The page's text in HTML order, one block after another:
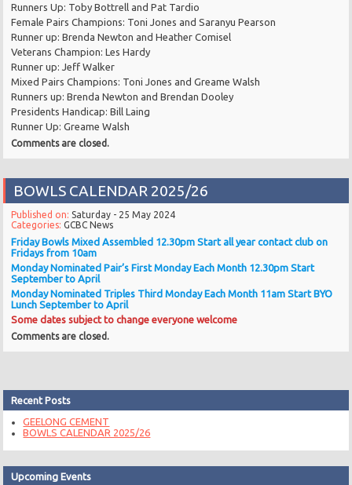
Runners Up: Toby Bottrell and Pat Tardio
Female Pairs Champions: Toni Jones and Saranyu Pearson
Runner up: Brenda Newton and Heather Comisel
Veterans Champion: Les Hardy
Runner up: Jeff Walker
Mixed Pairs Champions: Toni Jones and Greame Walsh
Runners up: Brenda Newton and Brendan Dooley
Presidents Handicap: Bill Laing
Runner Up: Greame Walsh
Comments are closed.
BOWLS CALENDAR 2025/26
Published on:Saturday - 25 May 2024
Categories:GCBC News
Friday Bowls Mixed Assembled 12.30pm Start all year contact club on
Fridays from 10am
Monday Nominated Pair’s First Monday Each Month 12.30pm Start
September to April
Monday Nominated Triples Third Monday Each Month 11am Start BYO
Lunch September to April
Some dates subject to change everyone welcome
Comments are closed.
Recent Posts
GEELONG CEMENT
BOWLS CALENDAR 2025/26
Upcoming Events